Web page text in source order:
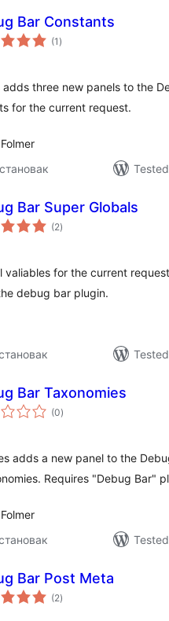
Bar Constants
(1 total
ratings
)
adds three new panels to the
for the current request.
Bar Super Globals
(2total
ratings
)
valiables for the current
debug bar plugin.
Bar Taxonomies
(0total
ratings
)
adds a new panel to the
Requires "Debug Bar"
Bar Post Meta
(2total
ratings
)